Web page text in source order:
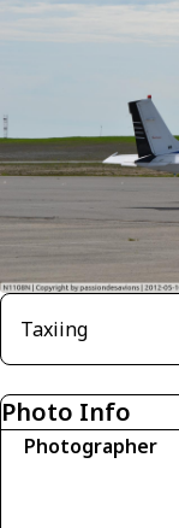
Taxiing
Photo Info
Photographer